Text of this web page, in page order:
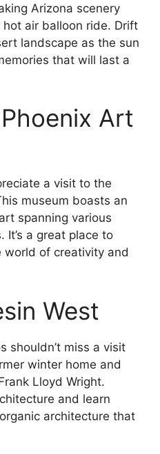
Arizona scenery
air balloon ride. Drift
landscape as the sun
that will last a
Art
a visit to the
museum boasts an
spanning various
It’s a great place to
world of creativity and
West
shouldn’t miss a visit
winter home and
Lloyd Wright.
and learn
architecture that